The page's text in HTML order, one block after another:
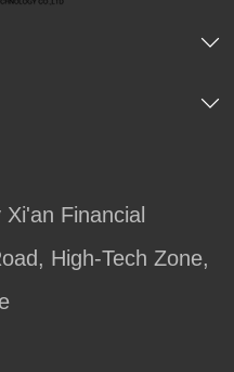
Financial
High-Tech Zone,